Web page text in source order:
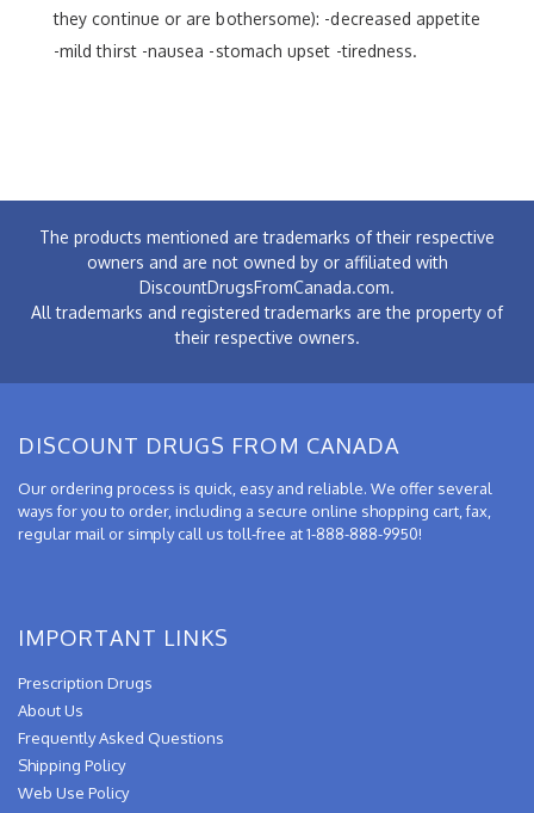
they continue or are bothersome): -decreased appetite
-mild thirst -nausea -stomach upset -tiredness.
The products mentioned are trademarks of their respective
owners and are not owned by or affiliated with
DiscountDrugsFromCanada.com.
All trademarks and registered trademarks are the property of
their respective owners.
DISCOUNT DRUGS FROM CANADA
Our ordering process is quick, easy and reliable. We offer several
ways for you to order, including a secure online shopping cart, fax,
regular mail or simply call us toll-free at 1-888-888-9950!
IMPORTANT LINKS
Prescription Drugs
About Us
Frequently Asked Questions
Shipping Policy
Web Use Policy